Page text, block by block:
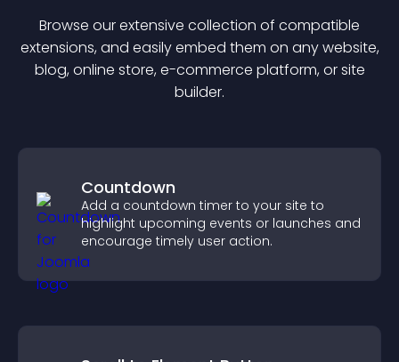
Browse our extensive collection of compatible
extensions, and easily embed them on any website,
blog, online store, e-commerce platform, or site
builder.
Countdown
Add a countdown timer to your site to
highlight upcoming events or launches and
encourage timely user action.